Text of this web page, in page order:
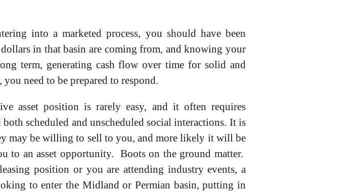
into a marketed process, you should have been
in that basin are coming from, and knowing your
term, generating cash flow over time for solid and
need to be prepared to respond.
asset position is rarely easy, and it often requires
scheduled and unscheduled social interactions. It is
may be willing to sell to you, and more likely it will be
to an asset opportunity. Boots on the ground matter.
position or you are attending industry events, a
to enter the Midland or Permian basin, putting in